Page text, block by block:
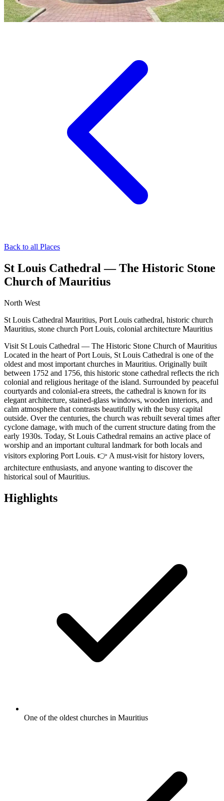
Back to all Places
St Louis Cathedral — The Historic Stone
Church of Mauritius
North West
St Louis Cathedral Mauritius, Port Louis cathedral, historic church
Mauritius, stone church Port Louis, colonial architecture Mauritius
Visit St Louis Cathedral — The Historic Stone Church of Mauritius
Located in the heart of Port Louis, St Louis Cathedral is one of the
oldest and most important churches in Mauritius. Originally built
between 1752 and 1756, this historic stone cathedral reflects the rich
colonial and religious heritage of the island. Surrounded by peaceful
courtyards and colonial-era streets, the cathedral is known for its
elegant architecture, stained-glass windows, wooden interiors, and
calm atmosphere that contrasts beautifully with the busy capital
outside. Over the centuries, the church was rebuilt several times after
cyclone damage, with much of the current structure dating from the
early 1930s. Today, St Louis Cathedral remains an active place of
worship and an important cultural landmark for both locals and
visitors exploring Port Louis. 👉 A must-visit for history lovers,
architecture enthusiasts, and anyone wanting to discover the
historical soul of Mauritius.
Highlights
One of the oldest churches in Mauritius